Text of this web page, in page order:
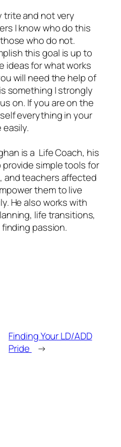
trite and not very
I know who do this
who do not.
this goal is up to
ideas for what works
will need the help of
something I strongly
on. If you are on the
everything in your
easily.
is a Life Coach, his
simple tools for
and teachers affected
them to live
He also works with
life transitions,
passion.
Finding Your LD/ADD
Pride
→